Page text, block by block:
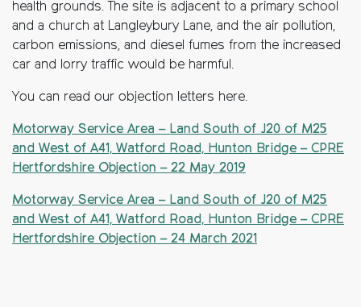
health grounds. The site is adjacent to a primary school
and a church at Langleybury Lane, and the air pollution,
carbon emissions, and diesel fumes from the increased
car and lorry traffic would be harmful.
You can read our objection letters here.
Motorway Service Area – Land South of J20 of M25
and West of A41, Watford Road, Hunton Bridge – CPRE
Hertfordshire Objection – 22 May 2019
Motorway Service Area – Land South of J20 of M25
and West of A41, Watford Road, Hunton Bridge – CPRE
Hertfordshire Objection – 24 March 2021